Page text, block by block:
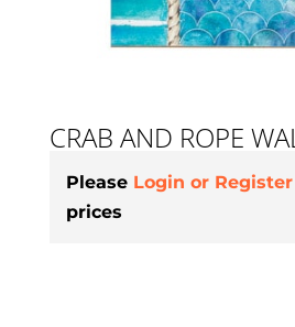
CRAB AND ROPE
Please Login or Register
prices